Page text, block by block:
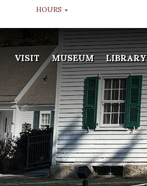
HOURS
MUSEUM TOURS
TUESDAY THROUGH FRIDAY
10:00 AM, 11:00 AM, & 12:00
NOON
LIBRARY
WEDS & FRI
APPOINTMENT ONLY
GALLERY
TUESDAY THROUGH FRIDAY
10:00 AM - 2:00 PM
MUSEUM WINTER HOURS
DEC 20TH TO JAN 13TH
CLOSED
VISIT MUSEUM LIBRARY